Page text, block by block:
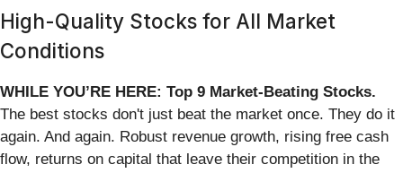
High-Quality Stocks for All Market
Conditions
WHILE YOU’RE HERE: Top 9 Market-Beating Stocks.
The best stocks don't just beat the market once. They do it
again. And again. Robust revenue growth, rising free cash
flow, returns on capital that leave their competition in the